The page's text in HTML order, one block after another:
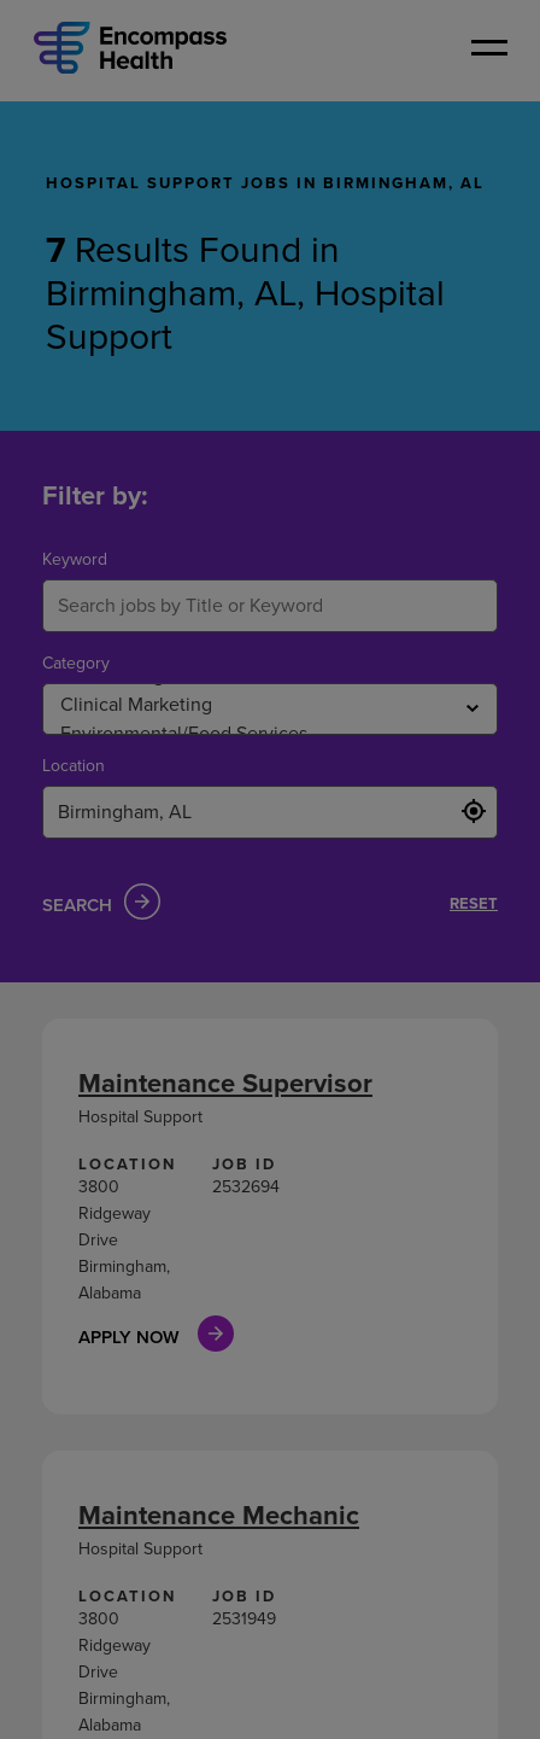
content
HOSPITAL SUPPORT JOBS IN BIRMINGHAM, AL
7 Results Found in
Birmingham, AL, Hospital
Support
Birmingham,
LOCATION
3800
Ridgeway
Drive
Birmingham,
Alabama
JOB ID
2532694
APPLY NOW
Maintenance Supervisor
Hospital Support
LOCATION
3800
Ridgeway
Drive
Birmingham,
Alabama
JOB ID
2531949
Maintenance Mechanic
Hospital Support
Filter by:
Keyword
Category
Location
SEARCH RESET